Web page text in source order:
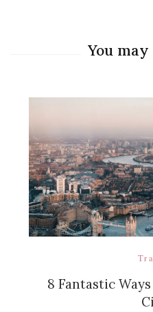
You may
8 Fantastic